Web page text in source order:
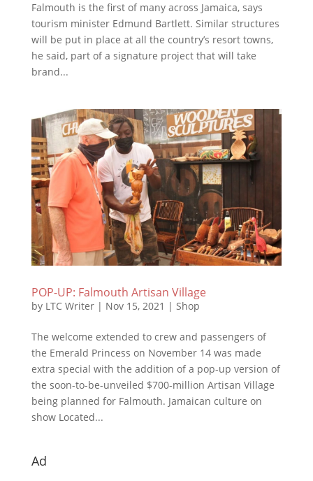
Falmouth is the first of many across Jamaica, says
tourism minister Edmund Bartlett. Similar structures
will be put in place at all the country’s resort towns,
he said, part of a signature project that will take
brand...
POP-UP: Falmouth Artisan Village
by LTC Writer| Nov 15, 2021 | Shop
The welcome extended to crew and passengers of
the Emerald Princess on November 14 was made
extra special with the addition of a pop-up version of
the soon-to-be-unveiled $700-million Artisan Village
being planned for Falmouth. Jamaican culture on
show Located...
Ad